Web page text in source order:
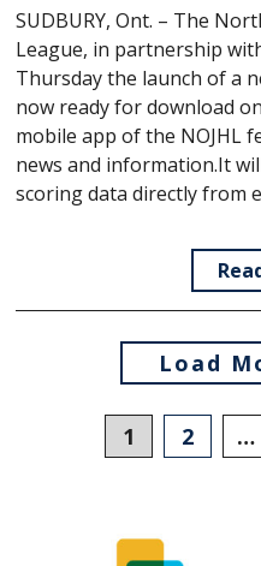
SUDBURY, Ont. – The
League, in partnership
Thursday the launch of a
now ready for download
mobile app of the NOJHL
news and information.It
scoring data directly from
Load
1 2 …